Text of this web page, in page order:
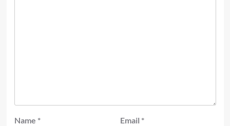
Name * Email *